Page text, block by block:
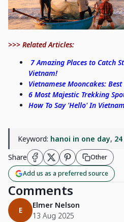
>>> Related Articles:
7 Amazing Places to Catch
Vietnam!
Vietnamese Mooncakes:
6 Most Majestic Trekking
How To Say 'Hello' In
Keyword: hanoi in one day,
Share
Other
Add us as a preferred source
Comments
E
Elmer Nelson
13 Aug 2025